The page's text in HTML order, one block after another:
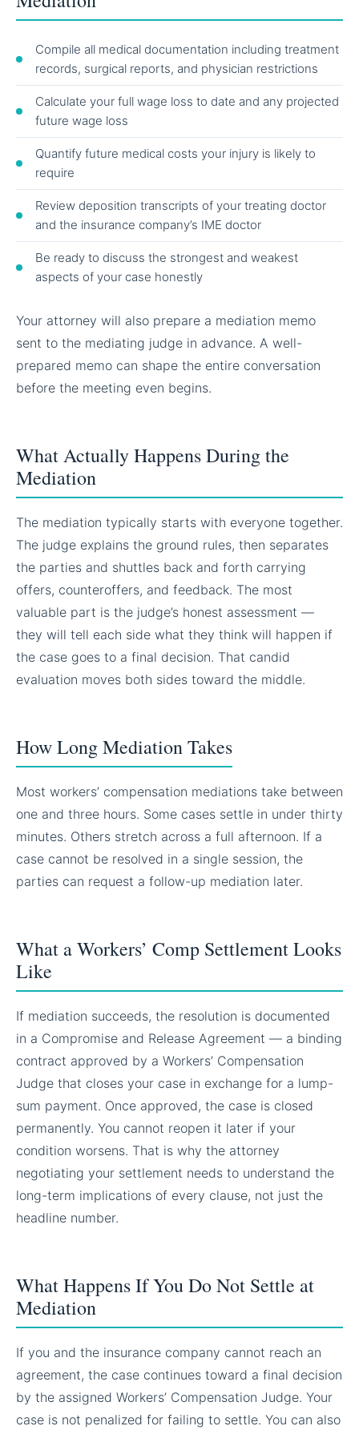
Compile all medical documentation including treatment
records, surgical reports, and physician restrictions
Calculate your full wage loss to date and any projected
future wage loss
Quantify future medical costs your injury is likely to
require
Review deposition transcripts of your treating doctor
and the insurance company’s IME doctor
Be ready to discuss the strongest and weakest
aspects of your case honestly
Your attorney will also prepare a mediation memo
sent to the mediating judge in advance. A well-
prepared memo can shape the entire conversation
before the meeting even begins.
What Actually Happens During the
Mediation
The mediation typically starts with everyone together.
The judge explains the ground rules, then separates
the parties and shuttles back and forth carrying
offers, counteroffers, and feedback. The most
valuable part is the judge’s honest assessment —
they will tell each side what they think will happen if
the case goes to a final decision. That candid
evaluation moves both sides toward the middle.
How Long Mediation Takes
Most workers’ compensation mediations take between
one and three hours. Some cases settle in under thirty
minutes. Others stretch across a full afternoon. If a
case cannot be resolved in a single session, the
parties can request a follow-up mediation later.
What a Workers’ Comp Settlement Looks
Like
If mediation succeeds, the resolution is documented
in a Compromise and Release Agreement — a binding
contract approved by a Workers’ Compensation
Judge that closes your case in exchange for a lump-
sum payment. Once approved, the case is closed
permanently. You cannot reopen it later if your
condition worsens. That is why the attorney
negotiating your settlement needs to understand the
long-term implications of every clause, not just the
headline number.
What Happens If You Do Not Settle at
Mediation
If you and the insurance company cannot reach an
agreement, the case continues toward a final decision
by the assigned Workers’ Compensation Judge. Your
case is not penalized for failing to settle. You can also